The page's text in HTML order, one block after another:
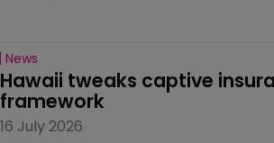
News
Hawaii tweaks captive
framework
16 July 2026